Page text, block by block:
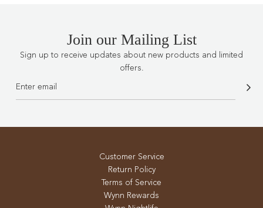
Join our Mailing List
Sign up to receive updates about new products and limited
offers.
Customer Service
Return Policy
Terms of Service
Wynn Rewards